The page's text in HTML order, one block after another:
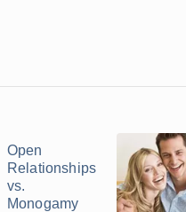
Open
Relationships
vs.
Monogamy